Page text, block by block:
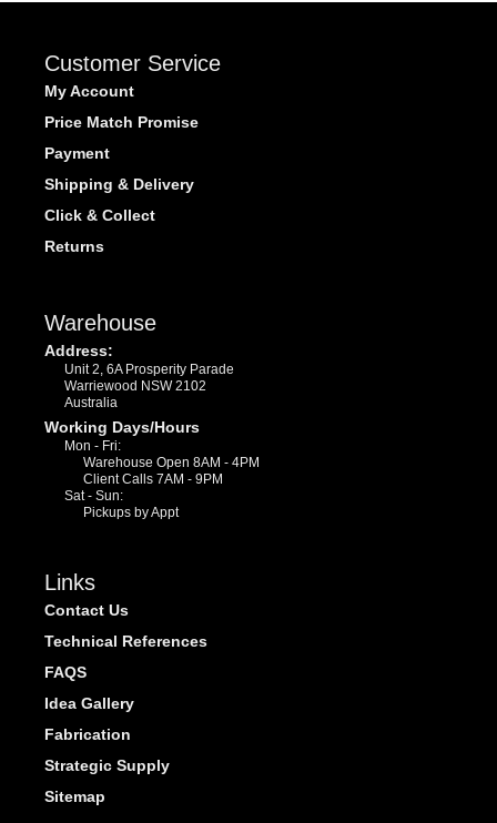
Customer Service
My Account
Price Match Promise
Payment
Shipping & Delivery
Click & Collect
Returns
Warehouse
Address:
Unit 2, 6A Prosperity Parade
Warriewood NSW 2102
Australia
Working Days/Hours
Mon - Fri:
Warehouse Open 8AM - 4PM
Client Calls 7AM - 9PM
Sat - Sun:
Pickups by Appt
Links
Contact Us
Technical References
FAQS
Idea Gallery
Fabrication
Strategic Supply
Sitemap